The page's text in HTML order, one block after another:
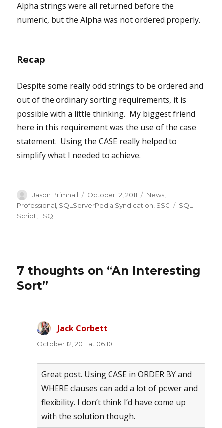
Alpha strings were all returned before the
numeric, but the Alpha was not ordered properly.
Recap
Despite some really odd strings to be ordered and
out of the ordinary sorting requirements, it is
possible with a little thinking. My biggest friend
here in this requirement was the use of the case
statement. Using the CASE really helped to
simplify what I needed to achieve.
Author
Jason Brimhall
Posted
on
October 12, 2011 Categories
News
Professional SQLServerPedia Syndication SSC Tags
SQL
Script ,TSQL
7 thoughts on “An Interesting
Sort”
Jack Corbett
October 12, 2011 at 06:10
Great post. Using CASE in ORDER BY and
WHERE clauses can add a lot of power and
flexibility. I don’t think I’d have come up
with the solution though.